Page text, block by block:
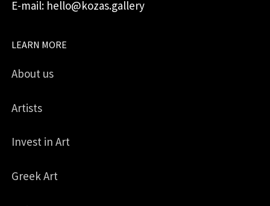
E-mail: hello@kozas.gallery
LEARN MORE
About us
Artists
Invest in Art
Greek Art